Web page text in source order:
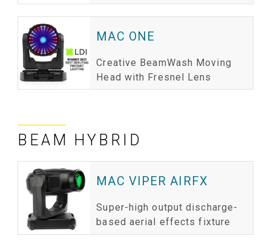
MAC ONE
Creative BeamWash Moving
Head with Fresnel Lens
BEAM HYBRID
MAC VIPER AIRFX
Super-high output discharge-
based aerial effects fixture